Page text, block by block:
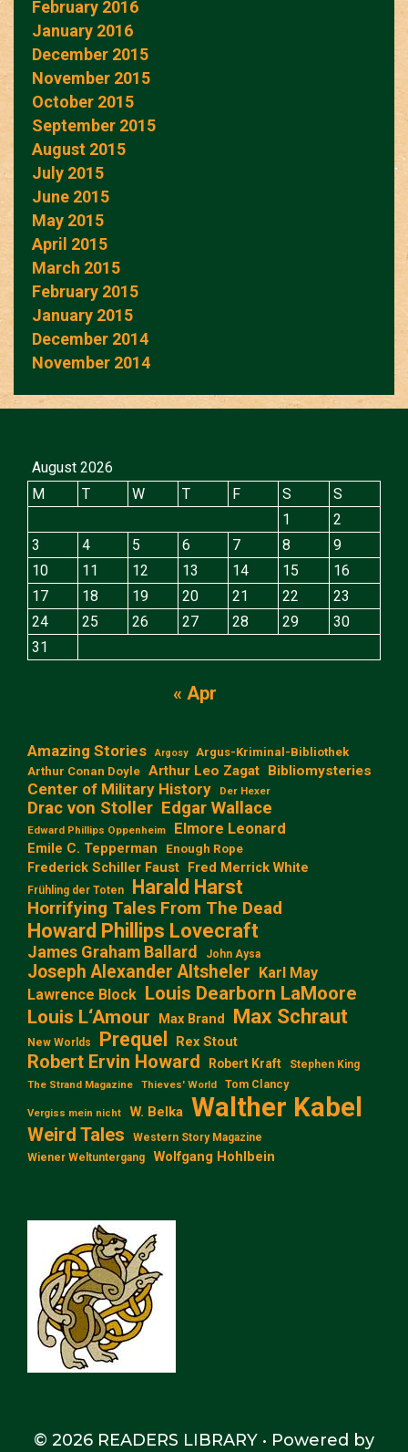
February 2016
January 2016
December 2015
November 2015
October 2015
September 2015
August 2015
July 2015
June 2015
May 2015
April 2015
March 2015
February 2015
January 2015
December 2014
November 2014
August 2026
M
T W T F S
S
1
2
3
4 5 6 7 8
9
10
11 12 13 14 15
16
17
18 19 20 21 22
23
24
25 26 27 28 29
30
31
« Apr
Amazing Stories Argosy
Argus-Kriminal-Bibliothek
Arthur Conan Doyle Arthur Leo Zagat Bibliomysteries
Center of Military History Der Hexer
Drac von Stoller Edgar Wallace
Edward Phillips Oppenheim Elmore Leonard
Emile C. Tepperman Enough Rope
Frederick Schiller Faust Fred Merrick White
Frühling der Toten Harald Harst
Horrifying Tales From The Dead
Howard Phillips Lovecraft
James Graham Ballard John Aysa
Joseph Alexander Altsheler Karl May
Lawrence Block Louis Dearborn LaMoore
Louis L‘Amour
Max Brand Max Schraut
New Worlds Prequel Rex Stout
Robert Ervin Howard Robert Kraft Stephen King
The Strand Magazine Thieves' World Tom Clancy
Vergiss mein nicht W. Belka Walther Kabel
Weird Tales
Western Story Magazine
Wiener Weltuntergang
Wolfgang Hohlbein
© 2026 READERS LIBRARY • Powered by